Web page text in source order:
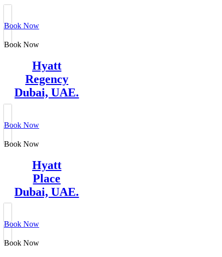
Book Now
Book Now
Hyatt
Regency
Dubai, UAE.
Book Now
Book Now
Hyatt
Place
Dubai, UAE.
Book Now
Book Now